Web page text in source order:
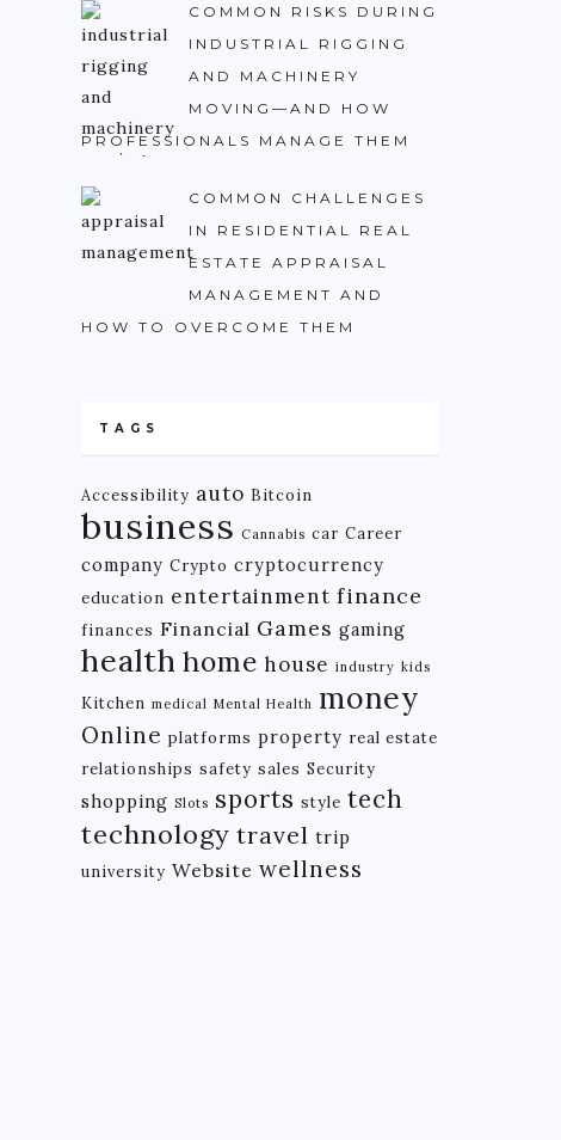
COMMON RISKS DURING
INDUSTRIAL RIGGING
AND MACHINERY
MOVING—AND HOW
PROFESSIONALS MANAGE THEM
COMMON CHALLENGES
IN RESIDENTIAL REAL
ESTATE APPRAISAL
MANAGEMENT AND
HOW TO OVERCOME THEM
TAGS
Accessibility auto Bitcoin
business Cannabis car Career
company Crypto cryptocurrency
education entertainment finance
finances Financial Games gaming
health home house industry kids
Kitchen medical Mental Health money
Online platforms property real estate
relationships safety sales Security
shopping Slots sports style tech
technology travel trip
university Website wellness